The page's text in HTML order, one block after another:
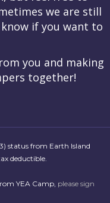
we are still
if you want to
you and making
together!
status from Earth Island
deductible.
YEA Camp, please sign